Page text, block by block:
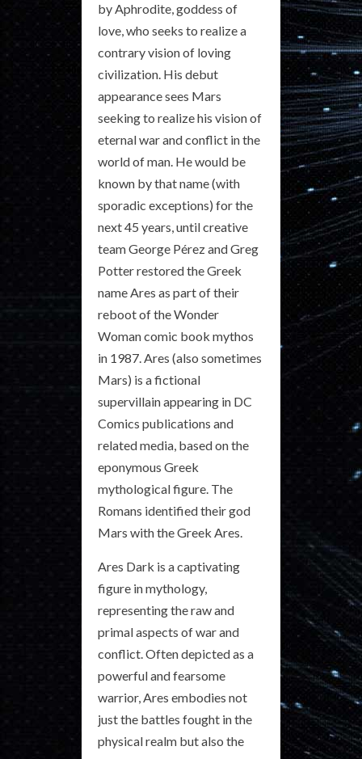
by Aphrodite, goddess of
love, who seeks to realize a
contrary vision of loving
civilization. His debut
appearance sees Mars
seeking to realize his vision of
eternal war and conflict in the
world of man. He would be
known by that name (with
sporadic exceptions) for the
next 45 years, until creative
team George Pérez and Greg
Potter restored the Greek
name Ares as part of their
reboot of the Wonder
Woman comic book mythos
in 1987. Ares (also sometimes
Mars) is a fictional
supervillain appearing in DC
Comics publications and
related media, based on the
eponymous Greek
mythological figure. The
Romans identified their god
Mars with the Greek Ares.
Ares Dark is a captivating
figure in mythology,
representing the raw and
primal aspects of war and
conflict. Often depicted as a
powerful and fearsome
warrior, Ares embodies not
just the battles fought in the
physical realm but also the